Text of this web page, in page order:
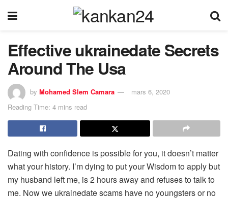
Effective ukrainedate Secrets
Around The Usa
by Mohamed Slem Camara
mars 6, 2020
Reading Time: 4 mins read
Dating with confidence is possible for you, it doesn’t matter
what your history. I’m dying to put your Wisdom to apply but
my husband left me, is 2 hours away and refuses to talk to
me. Now we ukrainedate scams have no youngsters or no